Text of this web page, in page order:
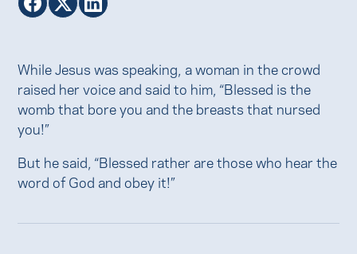
While Jesus was speaking, a woman in the crowd
raised her voice and said to him, “Blessed is the
womb that bore you and the breasts that nursed
you!”
But he said, “Blessed rather are those who hear the
word of God and obey it!”